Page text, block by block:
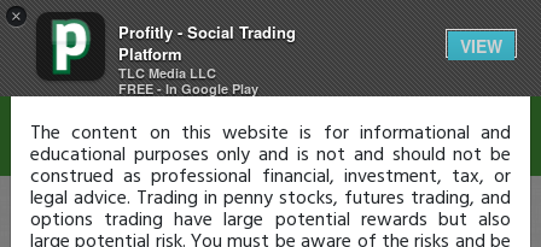
×
Profitly - Social Trading
Platform
TLC Media LLC
FREE - In Google Play
VIEW
Disclaimer
The content on this website is for informational and
educational purposes only and is not and should not be
construed as professional financial, investment, tax, or
legal advice. Trading in penny stocks, futures trading, and
options trading have large potential rewards but also
large potential risk. You must be aware of the risks and be